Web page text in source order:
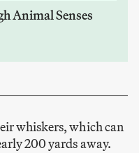
Animal Senses
whiskers, which can
200 yards away.